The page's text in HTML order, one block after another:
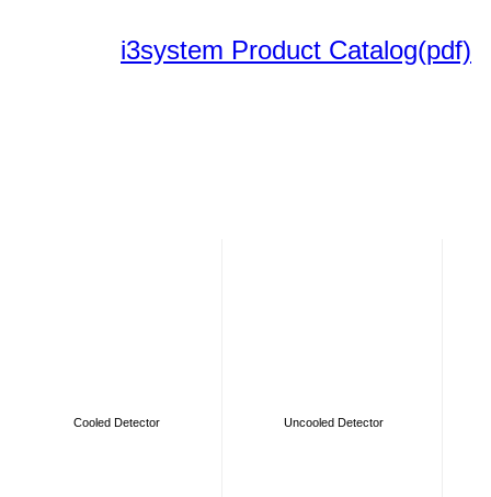
i3system Product Catalog(pdf)
Cooled Detector Uncooled Detector